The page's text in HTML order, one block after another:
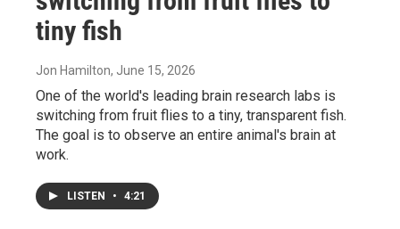
tiny fish
Jon Hamilton, June 15, 2026
One of the world's leading brain research labs is
switching from fruit flies to a tiny, transparent fish.
The goal is to observe an entire animal's brain at
work.
LISTEN • 4:21